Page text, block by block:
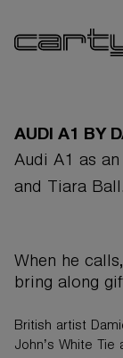
AUDI A1 BY
Audi A1 as an
and Tiara Ball.
When he
bring along
British artist
John’s White Tie